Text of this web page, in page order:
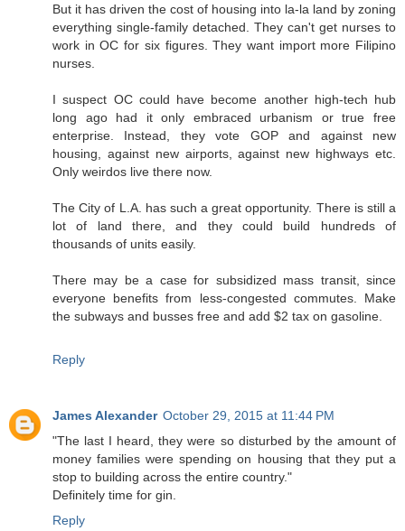
But it has driven the cost of housing into la-la land by zoning
everything single-family detached. They can't get nurses to
work in OC for six figures. They want import more Filipino
nurses.
I suspect OC could have become another high-tech hub
long ago had it only embraced urbanism or true free
enterprise. Instead, they vote GOP and against new
housing, against new airports, against new highways etc.
Only weirdos live there now.
The City of L.A. has such a great opportunity. There is still a
lot of land there, and they could build hundreds of
thousands of units easily.
There may be a case for subsidized mass transit, since
everyone benefits from less-congested commutes. Make
the subways and busses free and add $2 tax on gasoline.
Reply
James Alexander October 29, 2015 at 11:44 PM
"The last I heard, they were so disturbed by the amount of
money families were spending on housing that they put a
stop to building across the entire country."
Definitely time for gin.
Reply